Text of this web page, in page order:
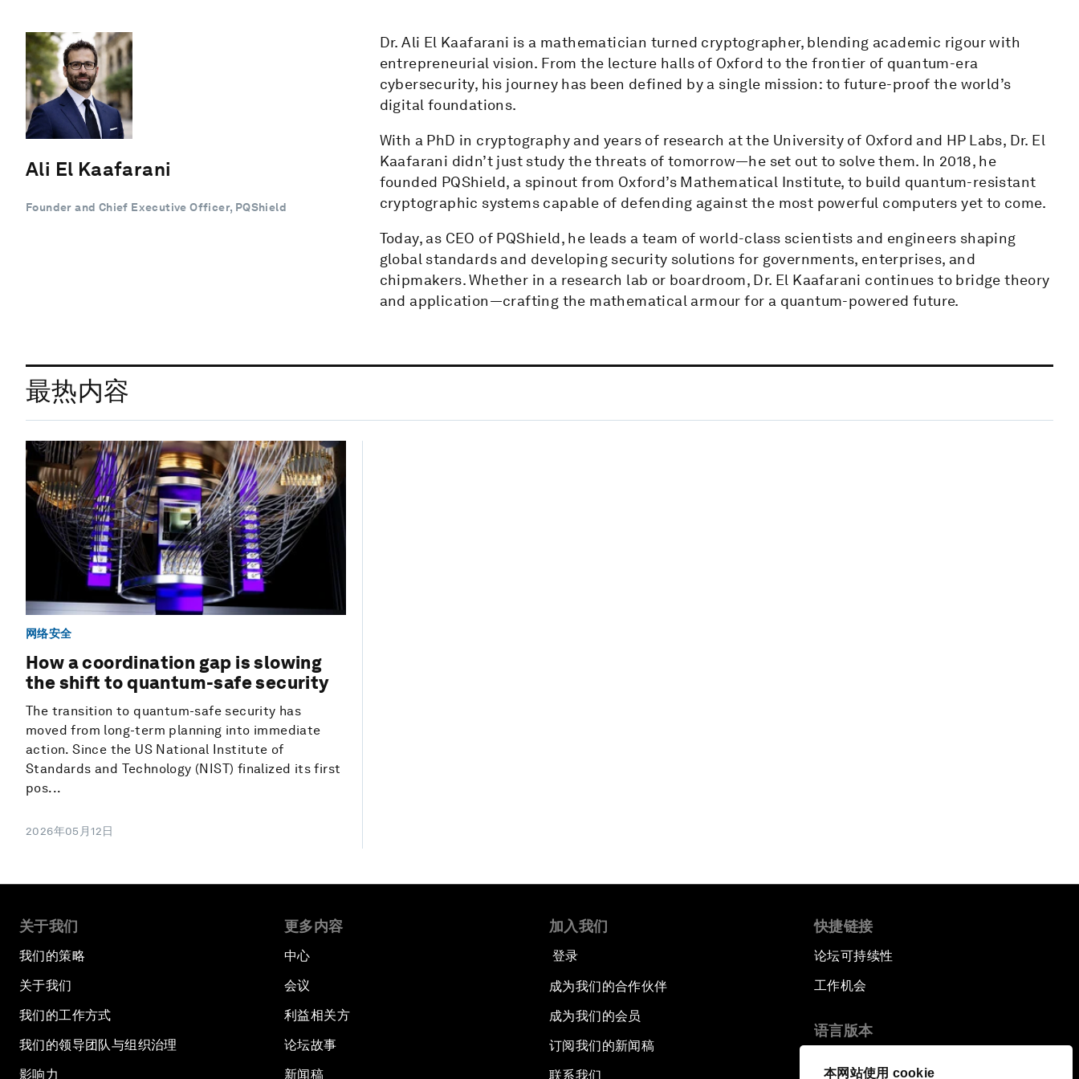
本网站使用 cookie
Ali El Kaafarani
Founder and Chief Executive Officer, PQShield
Dr. Ali El Kaafarani is a mathematician turned cryptographer, blending academic rigour with
entrepreneurial vision. From the lecture halls of Oxford to the frontier of quantum-era
cybersecurity, his journey has been defined by a single mission: to future-proof the world’s
digital foundations.
With a PhD in cryptography and years of research at the University of Oxford and HP Labs, Dr. El
Kaafarani didn’t just study the threats of tomorrow—he set out to solve them. In 2018, he
founded PQShield, a spinout from Oxford’s Mathematical Institute, to build quantum-resistant
cryptographic systems capable of defending against the most powerful computers yet to come.
Today, as CEO of PQShield, he leads a team of world-class scientists and engineers shaping
global standards and developing security solutions for governments, enterprises, and
chipmakers. Whether in a research lab or boardroom, Dr. El Kaafarani continues to bridge theory
and application—crafting the mathematical armour for a quantum-powered future.
最热内容
网络安全
How a coordination gap is slowing
the shift to quantum-safe security
The transition to quantum-safe security has
moved from long-term planning into immediate
action. Since the US National Institute of
Standards and Technology (NIST) finalized its first
pos...
2026年05月12日
关于我们
我们的策略
关于我们
我们的工作方式
我们的领导团队与组织治理
影响力
更多内容
中心
会议
利益相关方
论坛故事
新闻稿
加入我们
登录
成为我们的合作伙伴
成为我们的会员
订阅我们的新闻稿
联系我们
快捷链接
论坛可持续性
工作机会
语言版本